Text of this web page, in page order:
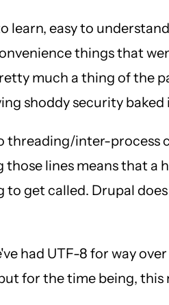
learn, easy to
things that
much a thing of the
shoddy security baked
threading/inter-
lines means that
get called. Drupal
had UTF-8 for way
for the time being,